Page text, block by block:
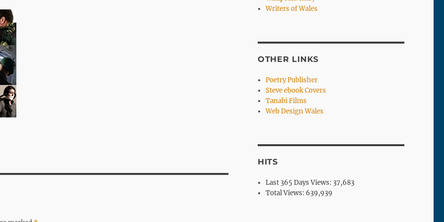
Writers of Wales
OTHER LINKS
Poetry Publisher
Steve ebook Covers
Tanabi Films
Web Design Wales
HITS
Last 365 Days Views: 37,683
Total Views: 639,939